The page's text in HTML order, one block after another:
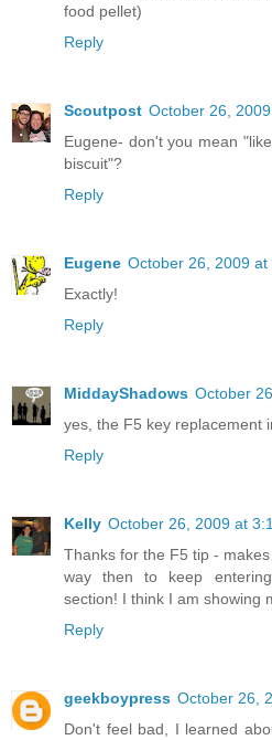
food pellet)
Reply
Scoutpost October 26,
Eugene- don't you mean
biscuit"?
Reply
Eugene October 26, 2009 at
Exactly!
Reply
MiddayShadows October
yes, the F5 key replacement
Reply
Kelly October 26, 2009 at
Thanks for the F5 tip -
way then to keep
section! I think I am showing
Reply
geekboypress October 26,
Don't feel bad, I learned